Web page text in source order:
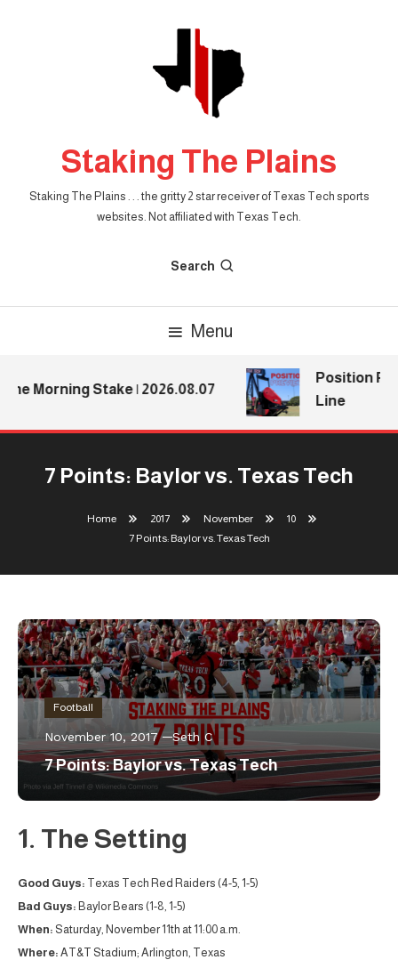
Staking The Plains
Staking The Plains . . . the gritty 2 star receiver of Texas Tech sports
websites. Not affiliated with Texas Tech.
Search
Menu
Morning Stake | 2026.08.07
Position
Line
7 Points: Baylor vs. Texas Tech
Home 2017 November
10
7 Points: Baylor vs. Texas Tech
Football
November 10, 2017 Seth C
7 Points: Baylor vs. Texas Tech
1. The Setting
Good Guys: Texas Tech Red Raiders (4-5, 1-5)
Bad Guys: Baylor Bears (1-8, 1-5)
When: Saturday, November 11th at 11:00 a.m.
Where: AT&T Stadium; Arlington, Texas